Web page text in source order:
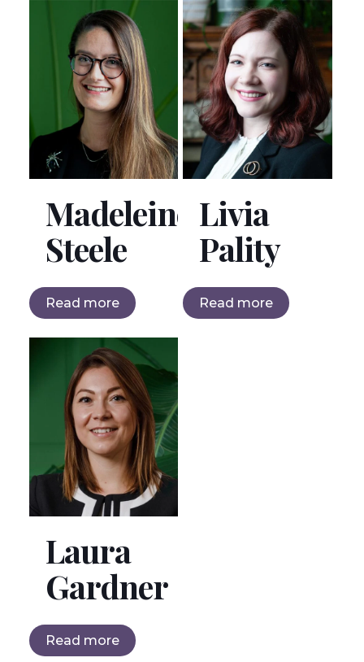
Madeleine
Steele
Read more
Livia
Pality
Read more
Laura
Gardner
Read more